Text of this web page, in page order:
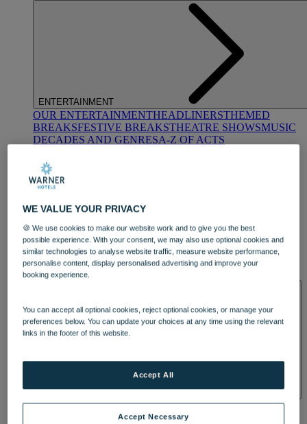
ENTERTAINMENT
OUR ENTERTAINMENTHEADLINERSTHEMED
BREAKSFESTIVE BREAKSTHEATRE SHOWSMUSIC
DECADES AND GENRESA-Z OF ACTS
DINING
OUR DININGMARKET KITCHENBRASSERIE32
BLUE ROOM AT THORESBY HALL
OUR SPASTREATMENTS AND PACKAGESRESERVE
BY WARNER HOTELS TREATMENTS & PACKAGES
WE VALUE YOUR PRIVACY
🍪 We use cookies to make our website work and to give you the best
possible experience. With your consent, we may also use optional cookies and
similar technologies to analyse website traffic, measure website performance,
personalise content, display personalised advertising and improve your
booking experience.
You can accept all optional cookies, reject optional cookies, or manage your
preferences below. You can update your choices at any time using the relevant
links in the footer of this website.
Accept Necessary
Accept All